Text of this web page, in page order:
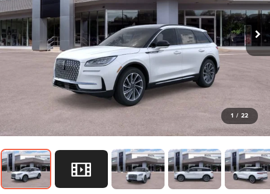
1 / 22